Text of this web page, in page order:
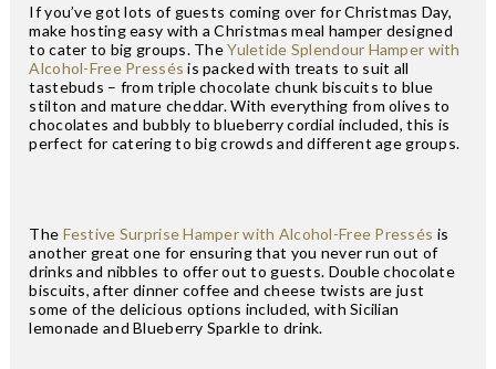
If you’ve got lots of guests coming over for Christmas Day,
make hosting easy with a Christmas meal hamper designed
to cater to big groups. TheYuletide Splendour Hamper with
Alcohol-Free Pressés is packed with treats to suit all
tastebuds – from triple chocolate chunk biscuits to blue
stilton and mature cheddar. With everything from olives to
chocolates and bubbly to blueberry cordial included, this is
perfect for catering to big crowds and different age groups.
The Festive Surprise Hamper with Alcohol-Free Pressés is
another great one for ensuring that you never run out of
drinks and nibbles to offer out to guests. Double chocolate
biscuits, after dinner coffee and cheese twists are just
some of the delicious options included, with Sicilian
lemonade and Blueberry Sparkle to drink.